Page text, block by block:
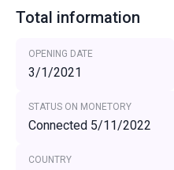
Total information
OPENING DATE
3/1/2021
STATUS ON MONETORY
Connected 5/11/2022
COUNTRY